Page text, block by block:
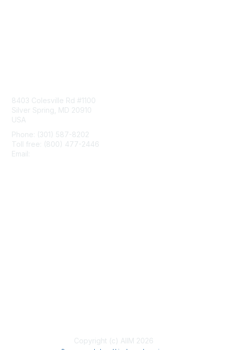
8403 Colesville Rd #1100
Silver Spring, MD 20910
USA
Phone: (301) 587-8202
Toll free: (800) 477-2446
Email:
Copyright (c) AIIM 2026